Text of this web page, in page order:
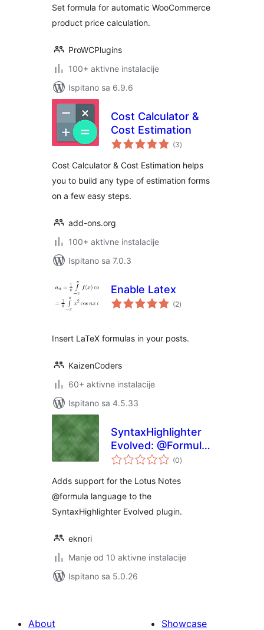
Set formula for automatic WooCommerce
product price calculation.
ProWCPlugins
100+ aktivne instalacije
Ispitano sa 6.9.6
Cost Calculator &
Cost Estimation
(3ukupna
ocijena
)
Cost Calculator & Cost Estimation helps
you to build any type of estimation forms
on a few easy steps.
add-ons.org
100+ aktivne instalacije
Ispitano sa 7.0.3
Enable Latex
(2ukupna
ocijena
)
Insert LaTeX formulas in your posts.
KaizenCoders
60+ aktivne instalacije
Ispitano sa 4.5.33
SyntaxHighlighter
Evolved: @Formula
Brush
(0ukupna
ocijena
)
Adds support for the Lotus Notes
@formula language to the
SyntaxHighlighter Evolved plugin.
eknori
Manje od 10 aktivne instalacije
Ispitano sa 5.0.26
About
Showcase